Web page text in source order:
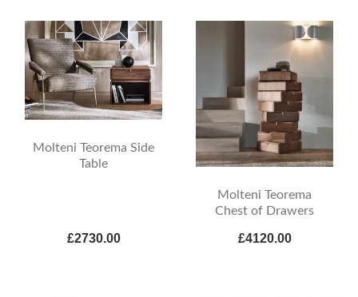
Molteni Teorema Side
Table
£2730.00
Molteni Teorema
Chest of Drawers
£4120.00